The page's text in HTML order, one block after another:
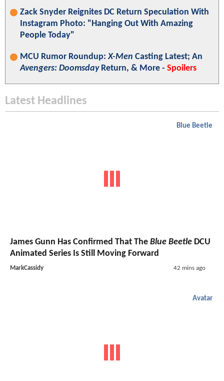
Zack Snyder Reignites DC Return Speculation With
Instagram Photo: "Hanging Out With Amazing
People Today"
MCU Rumor Roundup:X-Men Casting Latest; An
Avengers: DoomsdayReturn, & More - Spoilers
Latest Headlines
Blue Beetle
James Gunn Has Confirmed That The Blue Beetle DCU
Animated Series Is Still Moving Forward
MarkCassidy 42 mins ago
Avatar